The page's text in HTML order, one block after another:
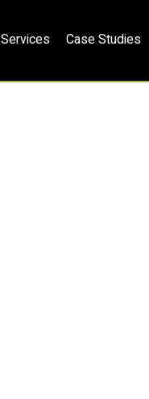
Services Case Studies